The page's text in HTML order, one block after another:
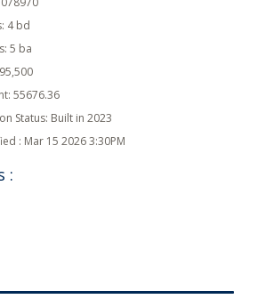
4 bd
5 ba
55676.36
Status: Built in 2023
: Mar 15 2026 3:30PM
: